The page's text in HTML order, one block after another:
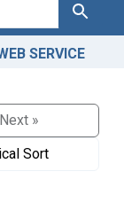
Search
SERVICE
Next »
Sort